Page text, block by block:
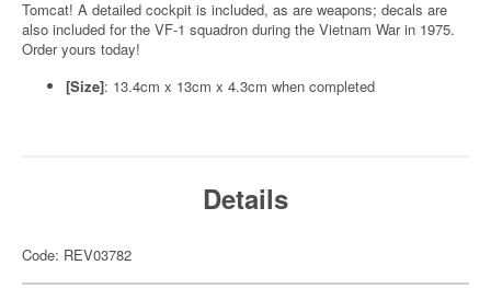
Tomcat! A detailed cockpit is included, as are weapons; decals are
also included for the VF-1 squadron during the Vietnam War in 1975.
Order yours today!
[Size]: 13.4cm x 13cm x 4.3cm when completed
Details
Code: REV03782